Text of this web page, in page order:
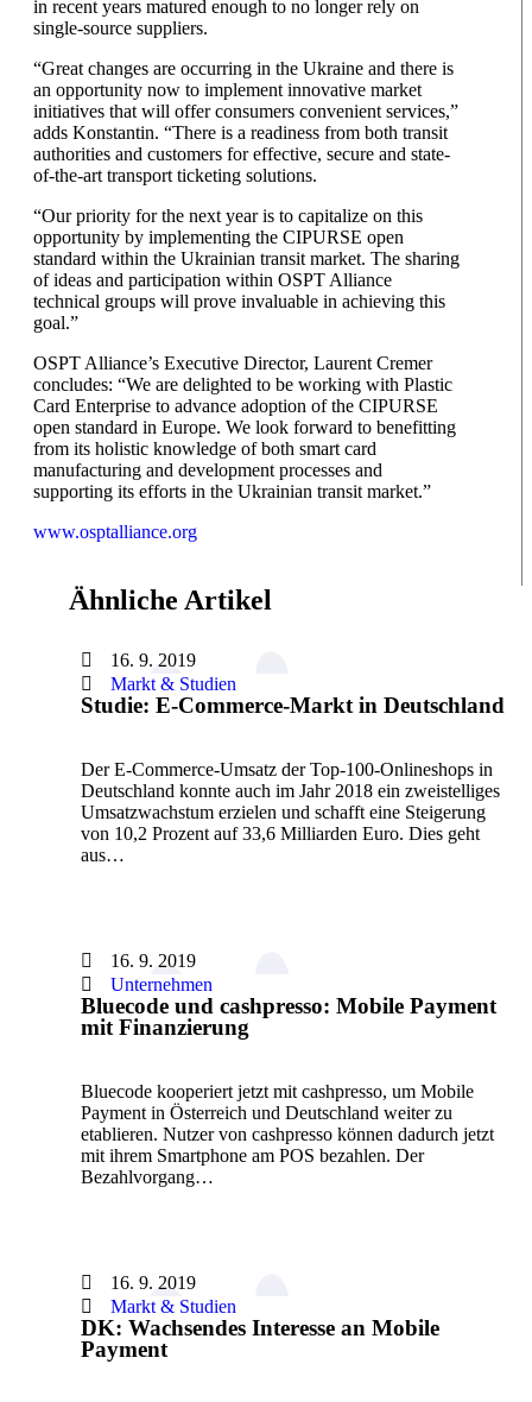
in recent years matured enough to no longer rely on
single-source suppliers.
“Great changes are occurring in the Ukraine and there is
an opportunity now to implement innovative market
initiatives that will offer consumers convenient services,”
adds Konstantin. “There is a readiness from both transit
authorities and customers for effective, secure and state-
of-the-art transport ticketing solutions.
“Our priority for the next year is to capitalize on this
opportunity by implementing the CIPURSE open
standard within the Ukrainian transit market. The sharing
of ideas and participation within OSPT Alliance
technical groups will prove invaluable in achieving this
goal.”
OSPT Alliance’s Executive Director, Laurent Cremer
concludes: “We are delighted to be working with Plastic
Card Enterprise to advance adoption of the CIPURSE
open standard in Europe. We look forward to benefitting
from its holistic knowledge of both smart card
manufacturing and development processes and
supporting its efforts in the Ukrainian transit market.”
www.osptalliance.org
Ähnliche Artikel
16. 9. 2019
Markt & Studien
Studie: E-Commerce-Markt in Deutschland
Der E-Commerce-Umsatz der Top-100-Onlineshops in
Deutschland konnte auch im Jahr 2018 ein zweistelliges
Umsatzwachstum erzielen und schafft eine Steigerung
von 10,2 Prozent auf 33,6 Milliarden Euro. Dies geht
aus…
16. 9. 2019
Unternehmen
Bluecode und cashpresso: Mobile Payment
mit Finanzierung
Bluecode kooperiert jetzt mit cashpresso, um Mobile
Payment in Österreich und Deutschland weiter zu
etablieren. Nutzer von cashpresso können dadurch jetzt
mit ihrem Smartphone am POS bezahlen. Der
Bezahlvorgang…
16. 9. 2019
Markt & Studien
DK: Wachsendes Interesse an Mobile
Payment